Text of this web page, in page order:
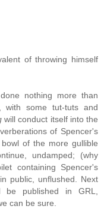
of throwing himself
nothing more than
with some tut-tuts and
will conduct itself into the
of Spencer's
of the more gullible
undamped; (why
containing Spencer's
public, unflushed. Next
be published in GRL,
can be sure.